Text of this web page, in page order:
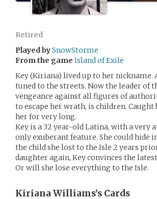
Retired
Played bySnowStorme
From the game Island of Exile
Key (Kiriana) lived up to her nickname.
tuned to the streets. Now the leader of
vengeance against all figures of
to escape her wrath, is children.
her for very long.
Key is a 32 year-old Latina, with a very
only exuberant feature. She could hide
the child she lost to the Isle 2 years
daughter again, Key convinces the
Or will she lose everything to the Isle.
Kiriana Williams’s Cards